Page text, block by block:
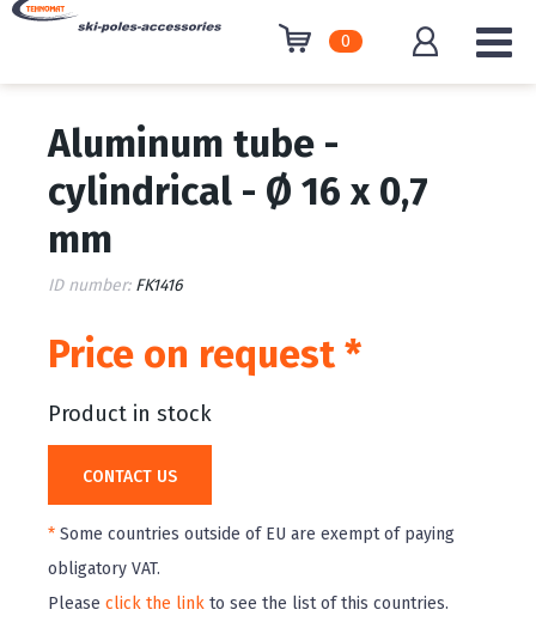
0
Aluminum tube -
cylindrical - Ø 16 x 0,7
mm
ID number: FK1416
Price on request *
Product in stock
CONTACT US
* Some countries outside of EU are exempt of paying
obligatory VAT.
Please click the link to see the list of this countries.